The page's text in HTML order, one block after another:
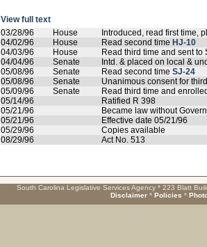
View full text
03/28/96
House Introduced, read first time,
04/02/96
House Read second time HJ-10
04/03/96
House Read third time and sent to
04/04/96
Senate Intd. & placed on local &
05/08/96
Senate Read second time SJ-24
05/08/96
Senate Unanimous consent for
05/09/96
Senate Read third time and enrolled
05/14/96
Ratified R 398
05/21/96
Became law without
05/21/96
Effective date 05/21/96
05/29/96
Copies available
08/29/96
Act No. 513
South Carolina Legislative Services Agency * 223 Blatt
Disclaimer * Policies *